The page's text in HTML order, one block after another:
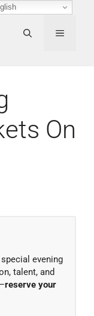
MENU
On
evening
talent, and
reserve your